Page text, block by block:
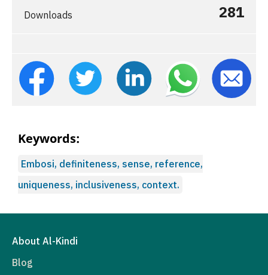
Downloads 281
Keywords:
Embosi, definiteness, sense, reference,
uniqueness, inclusiveness, context.
About Al-Kindi
Blog